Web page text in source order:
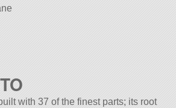
with 37 of the finest parts; its root